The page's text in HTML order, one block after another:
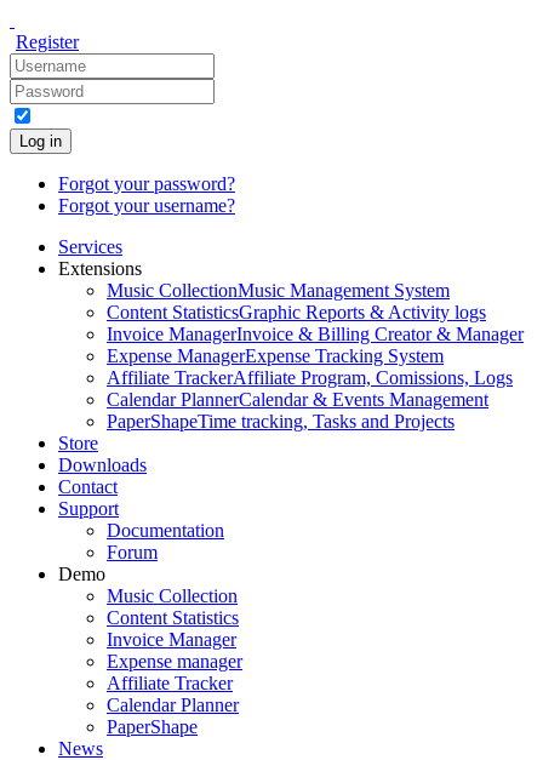
Register
Log in
Forgot your password?
Forgot your username?
Services
Extensions
Music CollectionMusic Management System
Content StatisticsGraphic Reports & Activity logs
Invoice ManagerInvoice & Billing Creator & Manager
Expense ManagerExpense Tracking System
Affiliate TrackerAffiliate Program, Comissions, Logs
Calendar PlannerCalendar & Events Management
PaperShapeTime tracking, Tasks and Projects
Store
Downloads
Contact
Support
Documentation
Forum
Demo
Music Collection
Content Statistics
Invoice Manager
Expense manager
Affiliate Tracker
Calendar Planner
PaperShape
News